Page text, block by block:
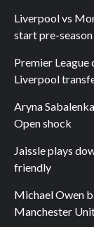
Liverpool vs
start pre-
Premier
Liverpool
Aryna
Open shock
Jaissle plays
friendly
Michael Owen
Manchester